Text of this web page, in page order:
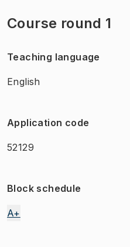
Course round 1
Teaching language
English
Application code
52129
Block schedule
A+